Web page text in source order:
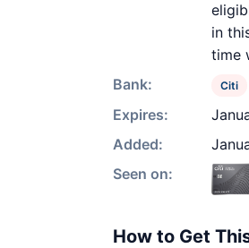
in
time
Bank:
Citi
Expires:
Added:
Seen on:
How to Get